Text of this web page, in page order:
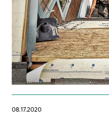
08.17.2020